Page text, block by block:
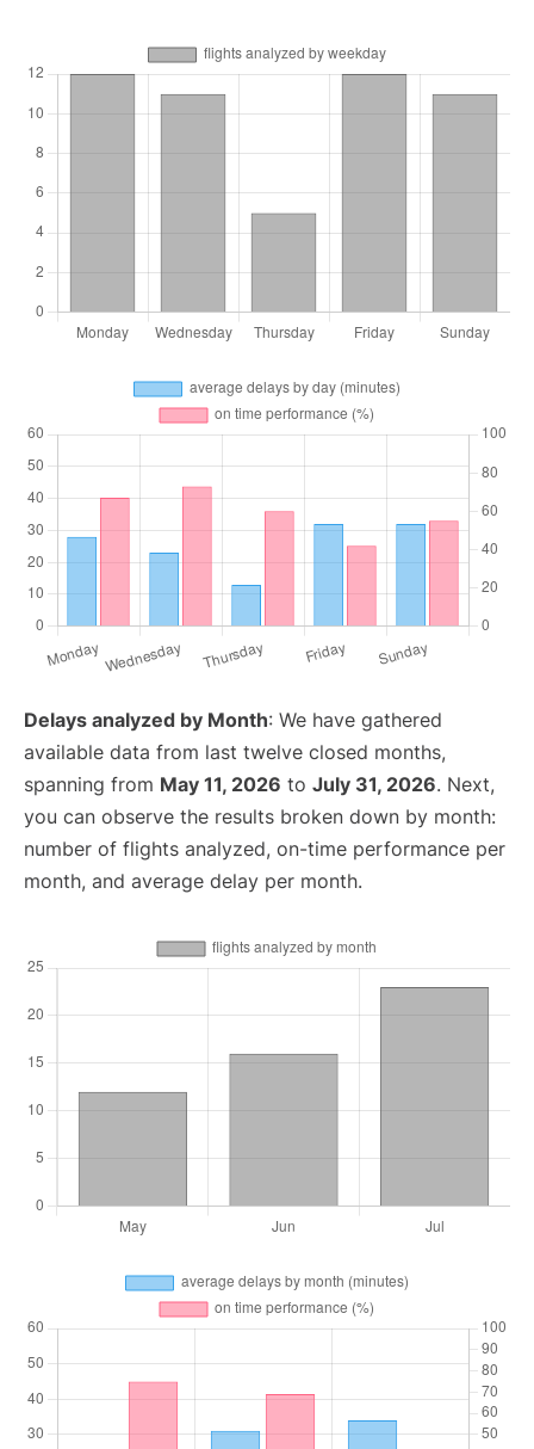
Delays analyzed by Month: We have gathered
available data from last twelve closed months,
spanning from May 11, 2026 to July 31, 2026. Next,
you can observe the results broken down by month:
number of flights analyzed, on-time performance per
month, and average delay per month.